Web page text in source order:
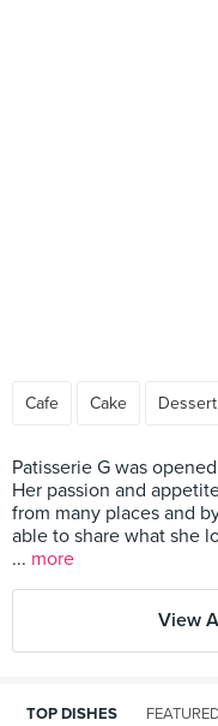
Cafe Cake Dessert
Patisserie G was
Her passion and
from many places and
able to share what she
... more
View
TOP DISHES